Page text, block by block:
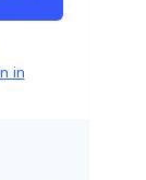
in